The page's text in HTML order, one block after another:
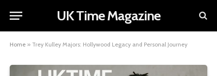
UK Time Magazine
Home » Trey Kulley Majors: Hollywood Legacy and Personal Journey